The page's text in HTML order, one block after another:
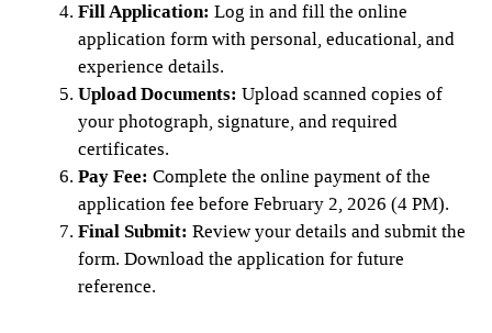
Fill Application: Log in and fill the online
application form with personal, educational, and
experience details.
Upload Documents: Upload scanned copies of
your photograph, signature, and required
certificates.
Pay Fee: Complete the online payment of the
application fee before February 2, 2026 (4 PM).
Final Submit: Review your details and submit the
form. Download the application for future
reference.